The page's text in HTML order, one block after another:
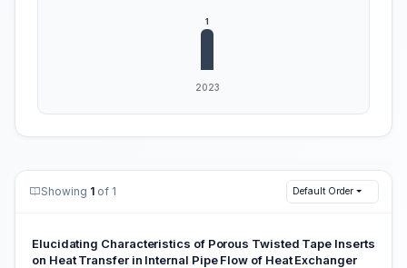
Showing 1 of 1 Default Order
Elucidating Characteristics of Porous Twisted Tape Inserts
on Heat Transfer in Internal Pipe Flow of Heat Exchanger